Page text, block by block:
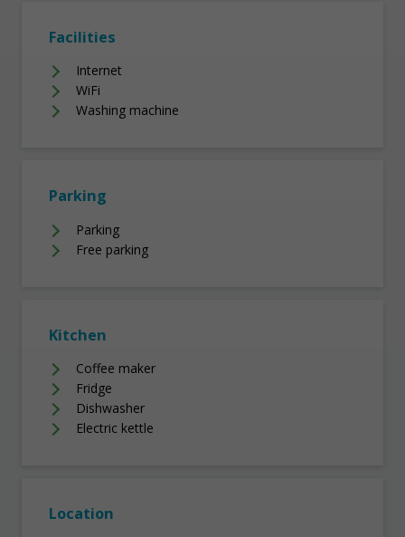
Facilities
Internet
WiFi
Washing machine
Parking
Parking
Free parking
Kitchen
Coffee maker
Fridge
Dishwasher
Electric kettle
Location